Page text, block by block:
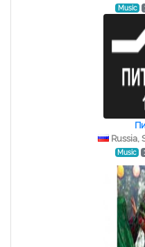
Music
Russia,
Music